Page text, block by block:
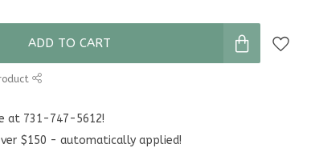
ADD TO CART
at 731-747-5612!
$150 - automatically applied!